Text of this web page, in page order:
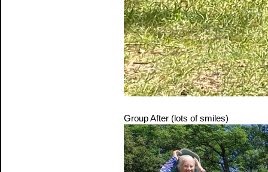
Group After (lots of smiles)